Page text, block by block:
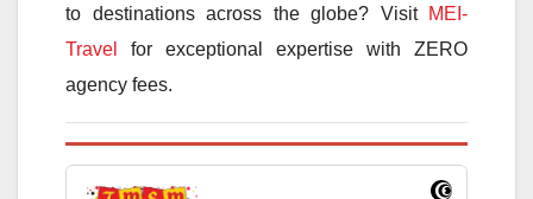
to destinations across the globe? Visit MEI-
Travel
for exceptional expertise with ZERO
agency fees.